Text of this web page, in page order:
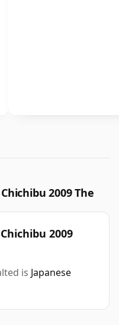
2009 The
2009
is Japanese